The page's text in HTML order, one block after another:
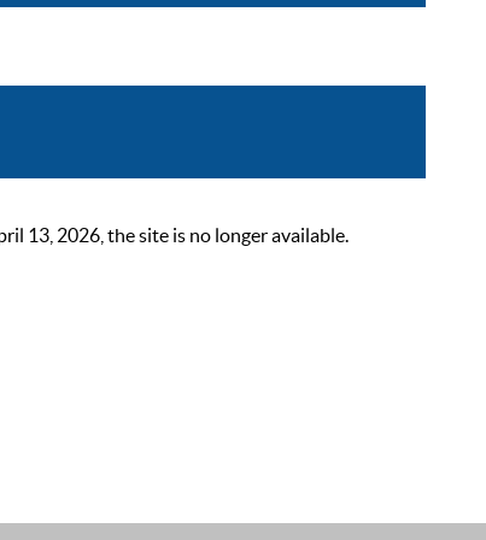
13, 2026, the site is no longer available.